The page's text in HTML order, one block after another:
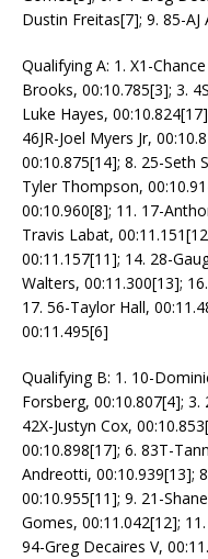
Dustin Freitas[7]; 9. 85-AJ
Qualifying A: 1. X1-
Brooks, 00:10.785[3]; 3.
Luke Hayes,
46JR-Joel Myers Jr,
00:10.875[14]; 8. 25-Seth
Tyler Thompson,
00:10.960[8]; 11. 17-
Travis Labat,
00:11.157[11]; 14. 28-
Walters, 00:11.300[13];
17. 56-Taylor Hall,
00:11.495[6]
Qualifying B: 1. 10-
Forsberg, 00:10.807[4];
42X-Justyn Cox,
00:10.898[17]; 6. 83T-
Andreotti, 00:10.939[13];
00:10.955[11]; 9. 21-
Gomes, 00:11.042[12];
94-Greg Decaires V,